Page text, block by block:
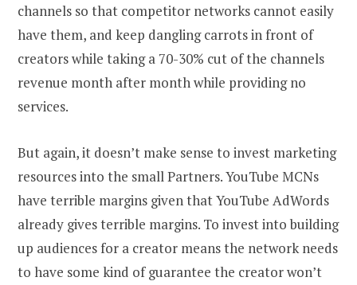
channels so that competitor networks cannot easily
have them, and keep dangling carrots in front of
creators while taking a 70-30% cut of the channels
revenue month after month while providing no
services.
But again, it doesn’t make sense to invest marketing
resources into the small Partners. YouTube MCNs
have terrible margins given that YouTube AdWords
already gives terrible margins. To invest into building
up audiences for a creator means the network needs
to have some kind of guarantee the creator won’t